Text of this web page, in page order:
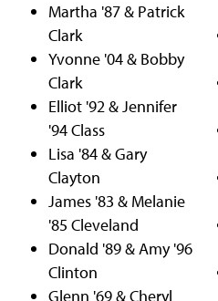
Martha '87 & Patrick
Clark
Yvonne '04 & Bobby
Clark
Elliot '92 & Jennifer
'94 Class
Lisa '84 & Gary
Clayton
James '83 & Melanie
'85 Cleveland
Donald '89 & Amy '96
Clinton
Glenn '69 & Cheryl